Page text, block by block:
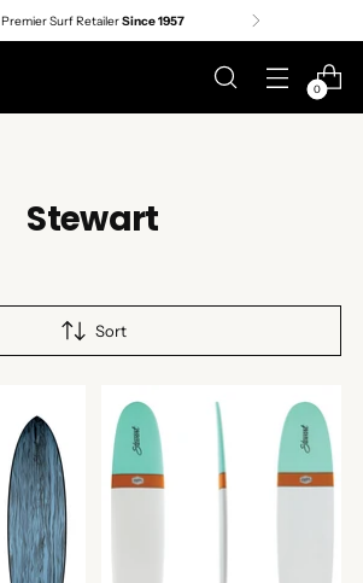
Premier Surf RetailerSince 1957
0
Stewart
Sort